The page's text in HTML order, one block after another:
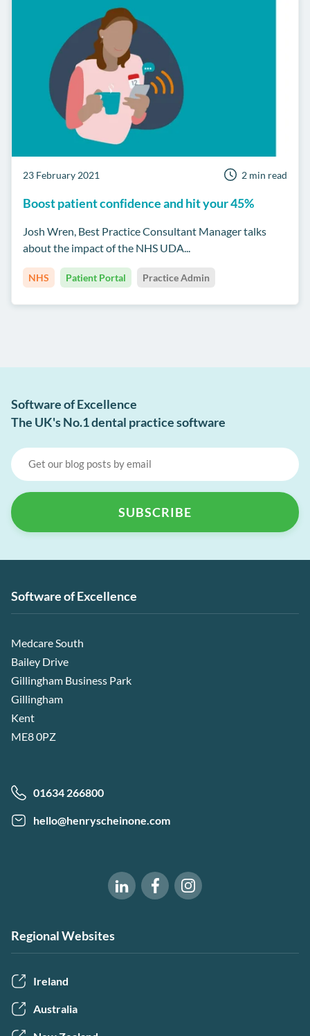
23 February 2021 2 min read
Boost patient confidence and hit your 45%
Josh Wren, Best Practice Consultant Manager talks
about the impact of the NHS UDA...
NHS Patient Portal Practice Admin
Software of Excellence
The UK's No.1 dental practice software
Software of Excellence
Medcare South
Bailey Drive
Gillingham Business Park
Gillingham
Kent
ME8 0PZ
01634 266800
hello@henryscheinone.com
Software of Excellence on LinkedIn
Software of Excellence on
Software of Excellence
Regional Websites
Ireland
Australia